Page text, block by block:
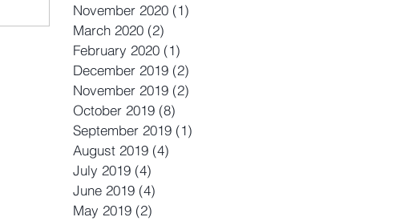
November 2020 (1)
March 2020 (2)
February 2020 (1)
December 2019 (2)
November 2019 (2)
October 2019 (8)
September 2019 (1)
August 2019 (4)
July 2019 (4)
June 2019 (4)
May 2019 (2)